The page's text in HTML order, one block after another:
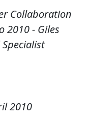
Collaboration
2010 - Giles
Specialist
2010